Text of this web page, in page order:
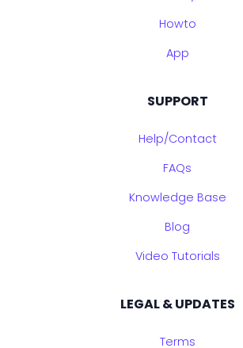
Howto
App
SUPPORT
Help/Contact
FAQs
Knowledge Base
Blog
Video Tutorials
LEGAL & UPDATES
Terms